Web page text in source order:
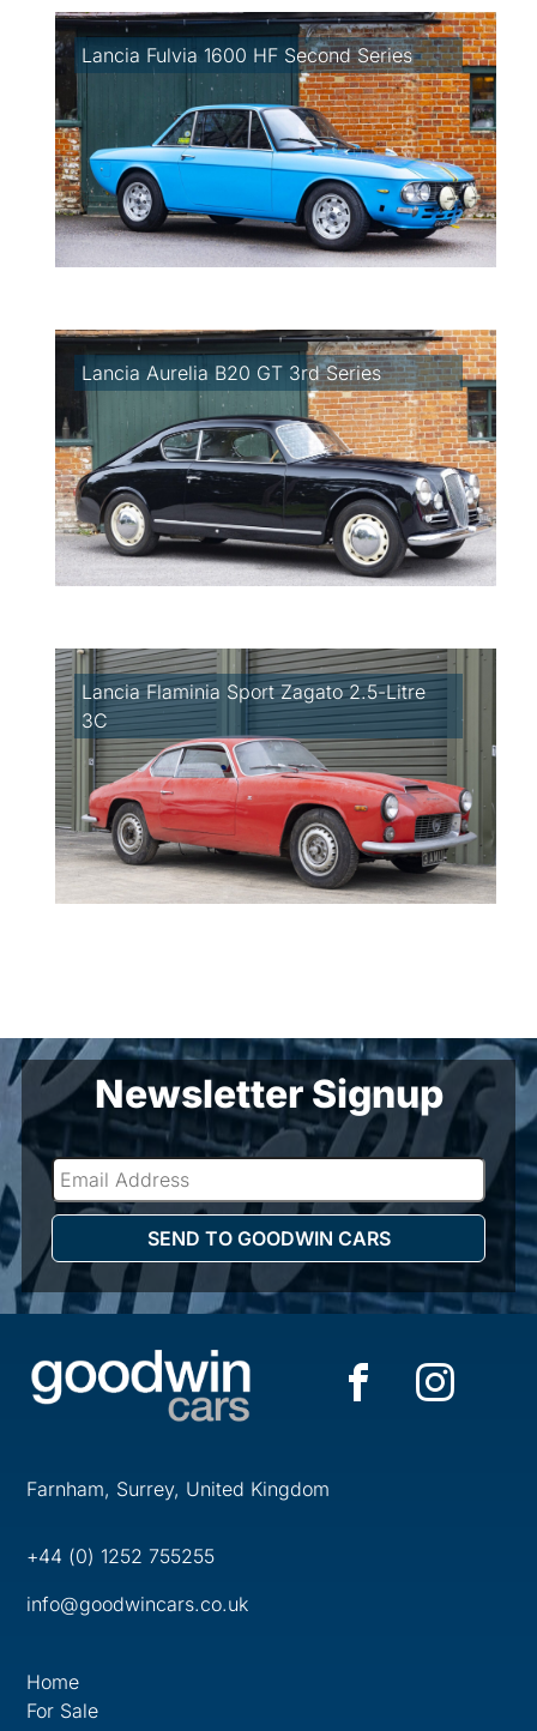
Lancia Fulvia 1600 HF Second Series
Lancia Aurelia B20 GT 3rd Series
Lancia Flaminia Sport Zagato 2.5-Litre
3C
Newsletter Signup
Farnham, Surrey, United Kingdom
+44 (0) 1252 755255
info@goodwincars.co.uk
Home
For Sale